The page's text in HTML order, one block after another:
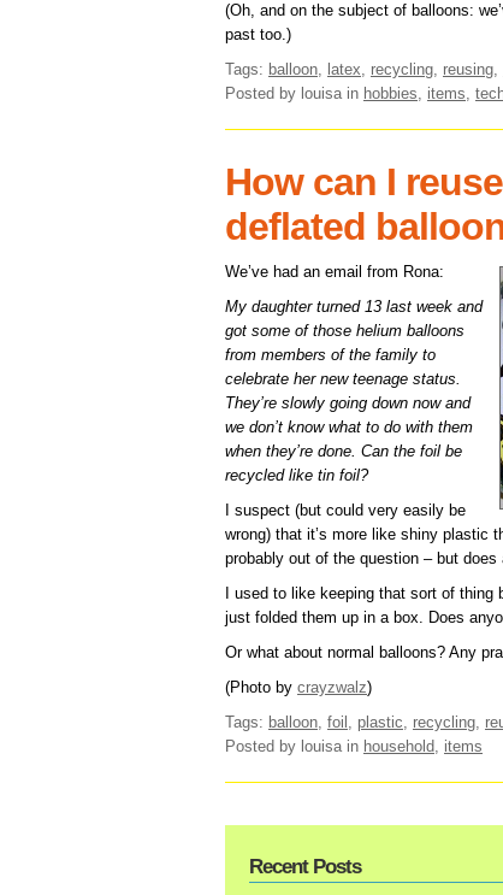
(Oh, and on the subject of balloons:
past too.)
Tags: balloon, latex, recycling, reusing,
Posted by louisain hobbies, items,
How can I
deflated
We’ve had an email from Rona:
My daughter turned 13 last week and
got some of those helium balloons
from members of the family to
celebrate her new teenage status.
They’re slowly going down now and
we don’t know what to do with them
when they’re done. Can the foil be
recycled like tin foil?
I suspect (but could very easily be
wrong) that it’s more like shiny plastic
probably out of the question – but does
I used to like keeping that sort of
just folded them up in a box. Does
Or what about normal balloons? Any
(Photo by crayzwalz)
Tags: balloon foil plastic recycling
Posted by louisa in household items
Recent Posts